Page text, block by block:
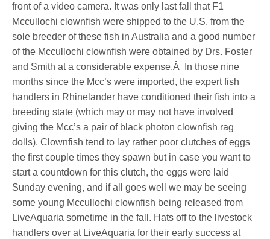
front of a video camera. It was only last fall that F1
Mccullochi clownfish were shipped to the U.S. from the
sole breeder of these fish in Australia and a good number
of the Mccullochi clownfish were obtained by Drs. Foster
and Smith at a considerable expense.Â In those nine
months since the Mcc’s were imported, the expert fish
handlers in Rhinelander have conditioned their fish into a
breeding state (which may or may not have involved
giving the Mcc’s a pair of black photon clownfish rag
dolls). Clownfish tend to lay rather poor clutches of eggs
the first couple times they spawn but in case you want to
start a countdown for this clutch, the eggs were laid
Sunday evening, and if all goes well we may be seeing
some young Mccullochi clownfish being released from
LiveAquaria sometime in the fall. Hats off to the livestock
handlers over at LiveAquaria for their early success at